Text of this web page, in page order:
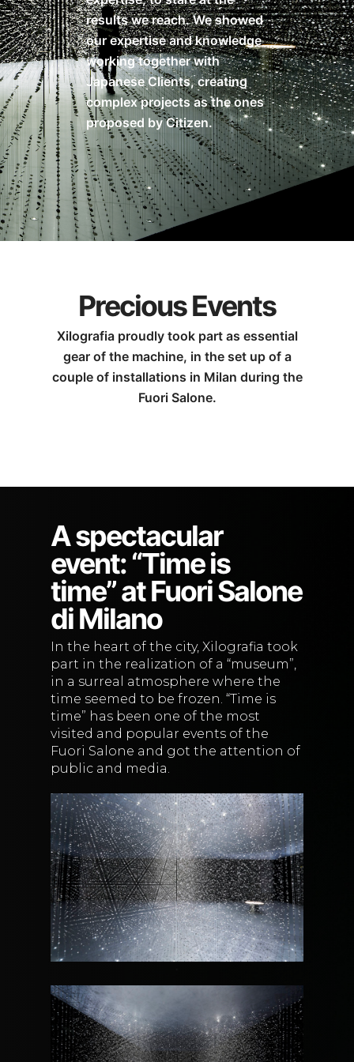
results we reach. We showed
our expertise and knowledge
working together with
Japanese Clients, creating
complex projects as the ones
proposed by Citizen.
Precious Events
Xilografia proudly took part as essential
gear of the machine, in the set up of a
couple of installations in Milan during the
Fuori Salone.
A spectacular
event: “Time is
time” at Fuori Salone
di Milano
In the heart of the city, Xilografia took
part in the realization of a “museum”,
in a surreal atmosphere where the
time seemed to be frozen. “Time is
time” has been one of the most
visited and popular events of the
Fuori Salone and got the attention of
public and media.